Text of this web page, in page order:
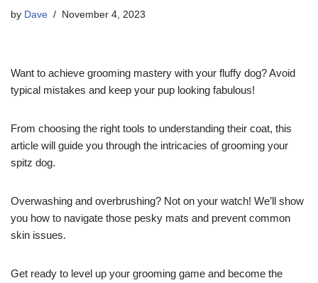
by Dave November 4, 2023
Want to achieve grooming mastery with your fluffy dog? Avoid
typical mistakes and keep your pup looking fabulous!
From choosing the right tools to understanding their coat, this
article will guide you through the intricacies of grooming your
spitz dog.
Overwashing and overbrushing? Not on your watch! We’ll show
you how to navigate those pesky mats and prevent common
skin issues.
Get ready to level up your grooming game and become the